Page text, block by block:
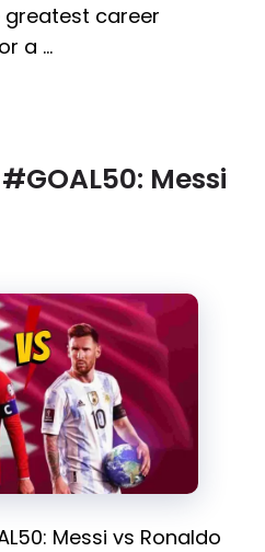
career
a …
Messi
Messi vs Ronaldo